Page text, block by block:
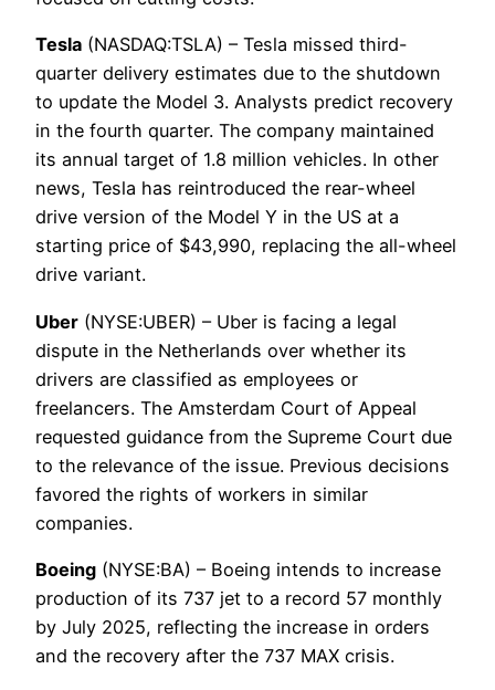
Tesla (NASDAQ:TSLA) – Tesla missed third-
quarter delivery estimates due to the shutdown
to update the Model 3. Analysts predict recovery
in the fourth quarter. The company maintained
its annual target of 1.8 million vehicles. In other
news, Tesla has reintroduced the rear-wheel
drive version of the Model Y in the US at a
starting price of $43,990, replacing the all-wheel
drive variant.
Uber (NYSE:UBER) – Uber is facing a legal
dispute in the Netherlands over whether its
drivers are classified as employees or
freelancers. The Amsterdam Court of Appeal
requested guidance from the Supreme Court due
to the relevance of the issue. Previous decisions
favored the rights of workers in similar
companies.
Boeing (NYSE:BA) – Boeing intends to increase
production of its 737 jet to a record 57 monthly
by July 2025, reflecting the increase in orders
and the recovery after the 737 MAX crisis.